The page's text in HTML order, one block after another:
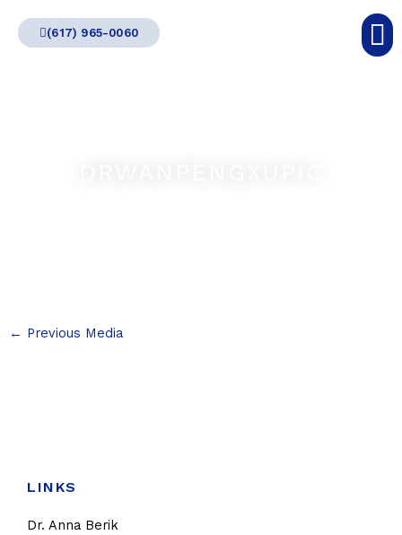
(617) 965-0060
← Previous Media
LINKS
Dr. Anna Berik